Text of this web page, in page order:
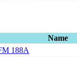
Name
188A